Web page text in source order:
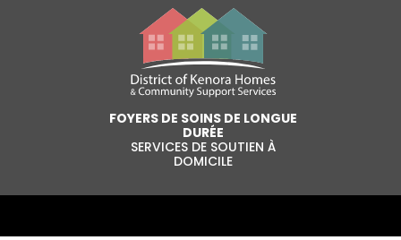
FOYERS DE SOINS DE LONGUE
DURÉE
SERVICES DE SOUTIEN À
DOMICILE